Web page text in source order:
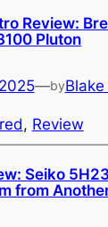
Review:
Pluton
—by
, Review
Seiko
from